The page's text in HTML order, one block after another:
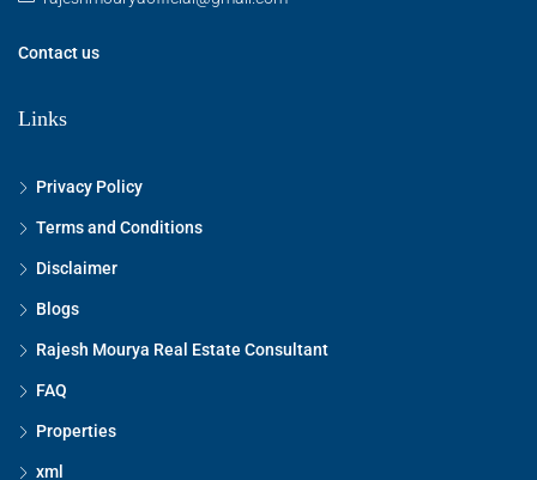
Contact us
Links
Privacy Policy
Terms and Conditions
Disclaimer
Blogs
Rajesh Mourya Real Estate Consultant
FAQ
Properties
xml